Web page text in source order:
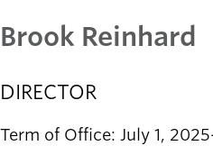
Brook Reinhard
DIRECTOR
Term of Office: July 1,